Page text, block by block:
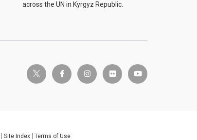
across the UN in Kyrgyz Republic.
twitter-x facebook-finstagramflickr youtube
Site Index Terms of Use